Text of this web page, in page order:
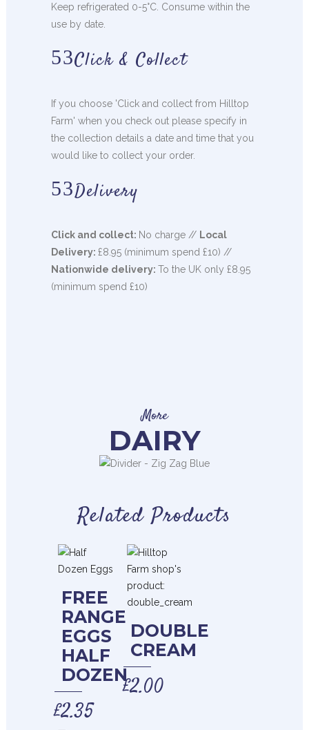
Keep refrigerated 0-5°C. Consume within the
use by date.
Click & Collect
If you choose 'Click and collect from Hilltop
Farm' when you check out please specify in
the collection details a date and time that you
would like to collect your order.
Delivery
Click and collect: No charge // Local
Delivery: £8.95 (minimum spend £10) //
Nationwide delivery: To the UK only £8.95
(minimum spend £10)
More
DAIRY
Related Products
FREE
RANGE
EGGS
HALF
DOZEN
£2.35
DOUBLE
CREAM
£2.00